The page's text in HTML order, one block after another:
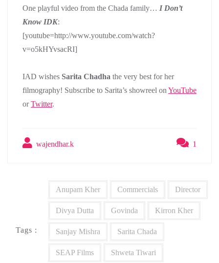
One playful video from the Chada family… I Don’t
Know IDK:
[youtube=http://www.youtube.com/watch?
v=o5kHYvsacRI]
IAD wishes Sarita Chadha the very best for her
filmography! Subscribe to Sarita’s showreel on YouTube
orTwitter.
wajendhar.k 1
Tags :
Anupam Kher Commercials Director
Divya Dutta Govinda Kirron Kher
Sanjay Mishra Sarita Chada
SEAP Films Shweta Tiwari